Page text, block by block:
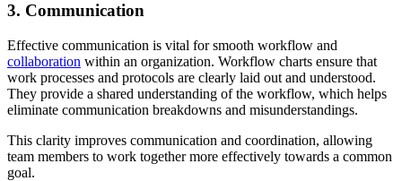
3. Communication
Effective communication is vital for smooth workflow and
collaboration within an organization. Workflow charts ensure that
work processes and protocols are clearly laid out and understood.
They provide a shared understanding of the workflow, which helps
eliminate communication breakdowns and misunderstandings.
This clarity improves communication and coordination, allowing
team members to work together more effectively towards a common
goal.